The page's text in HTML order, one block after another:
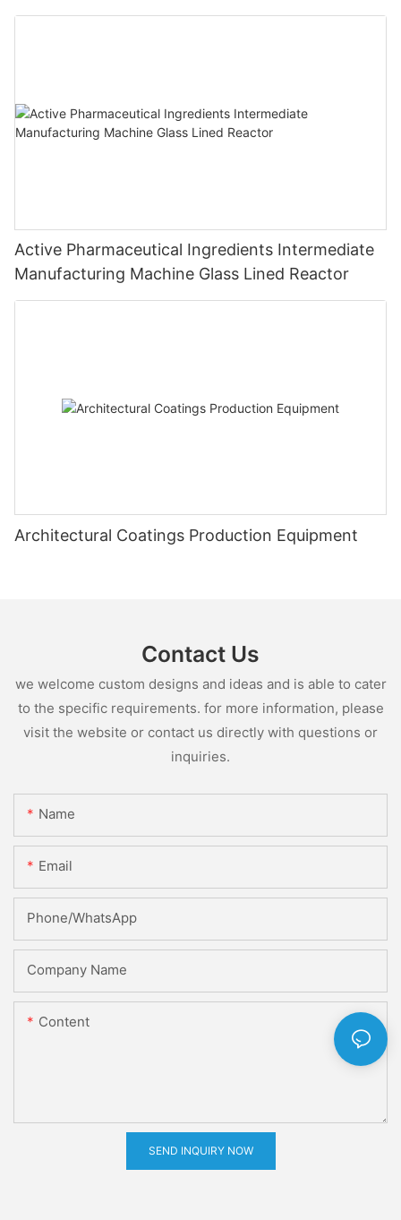
Active Pharmaceutical Ingredients Intermediate
Manufacturing Machine Glass Lined Reactor
Architectural Coatings Production Equipment
Contact Us
we welcome custom designs and ideas and is able to cater
to the specific requirements. for more information, please
visit the website or contact us directly with questions or
inquiries.
Name
Email
Phone/whatsApp
Company Name
Content
SEND INQUIRY NOW